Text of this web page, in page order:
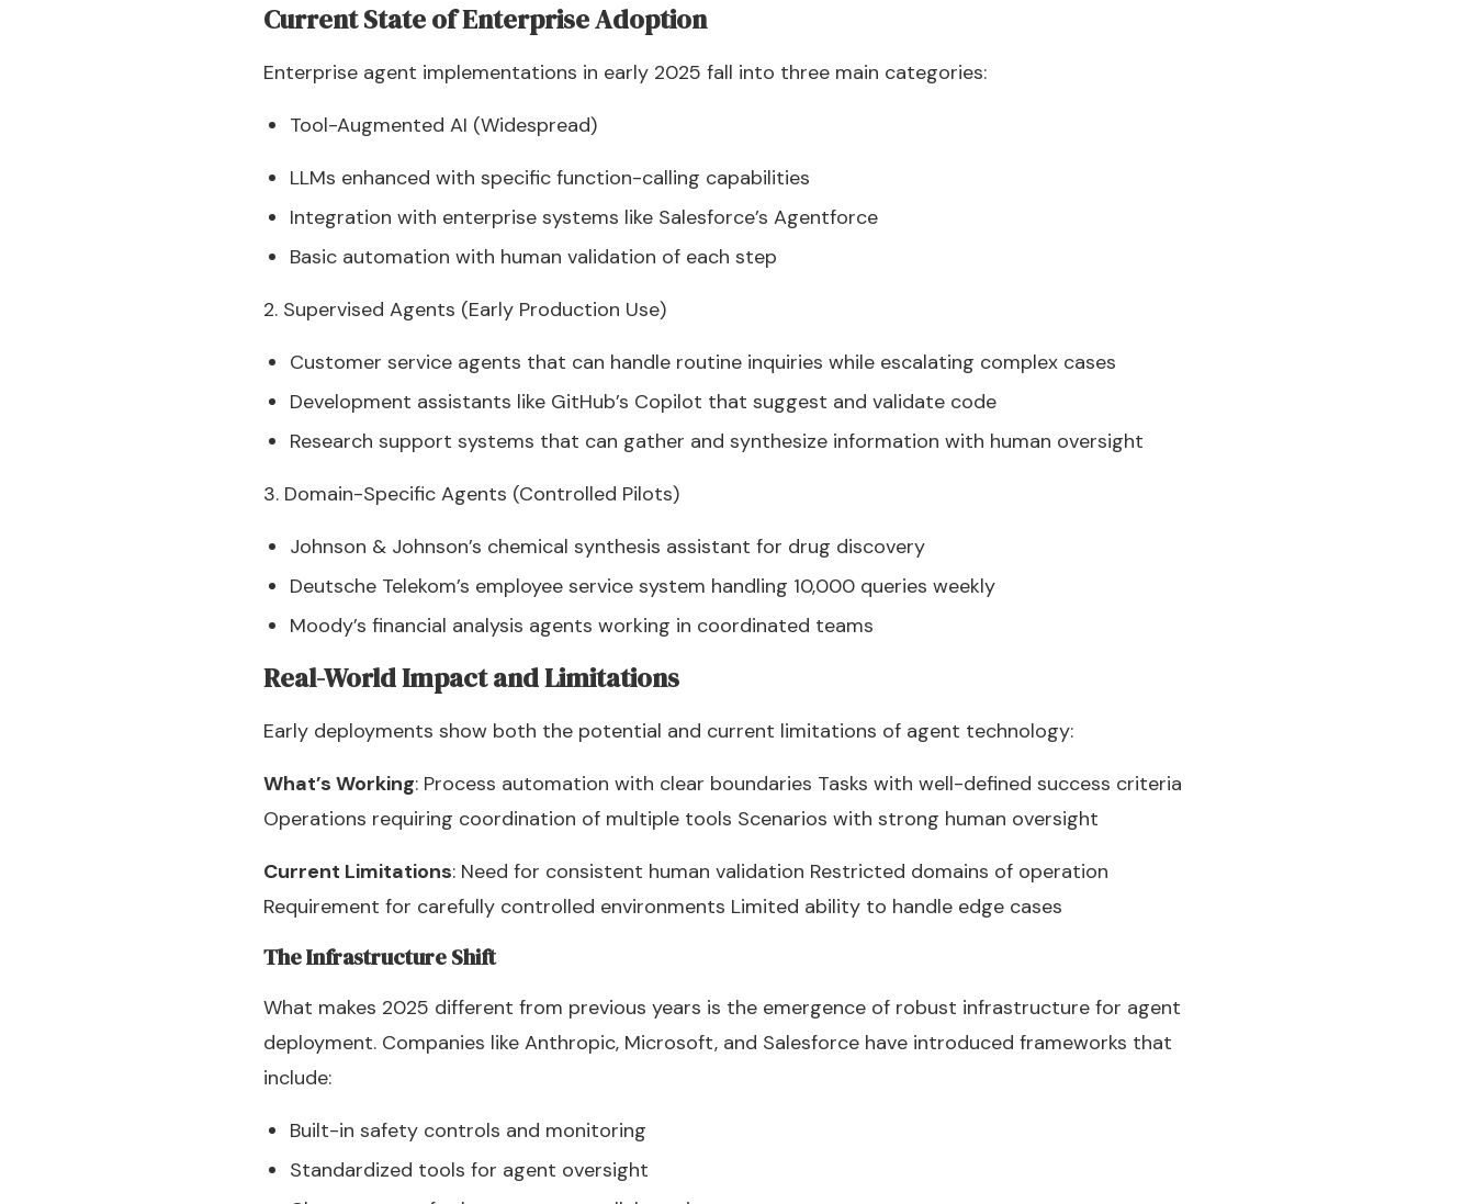
Current State of Enterprise Adoption
Enterprise agent implementations in early 2025 fall into three main categories:
Tool-Augmented AI (Widespread)
LLMs enhanced with specific function-calling capabilities
Integration with enterprise systems like Salesforce’s Agentforce
Basic automation with human validation of each step
2. Supervised Agents (Early Production Use)
Customer service agents that can handle routine inquiries while escalating complex cases
Development assistants like GitHub’s Copilot that suggest and validate code
Research support systems that can gather and synthesize information with human oversight
3. Domain-Specific Agents (Controlled Pilots)
Johnson & Johnson’s chemical synthesis assistant for drug discovery
Deutsche Telekom’s employee service system handling 10,000 queries weekly
Moody’s financial analysis agents working in coordinated teams
Real-World Impact and Limitations
Early deployments show both the potential and current limitations of agent technology:
What’s Working: Process automation with clear boundaries Tasks with well-defined success criteria
Operations requiring coordination of multiple tools Scenarios with strong human oversight
Current Limitations: Need for consistent human validation Restricted domains of operation
Requirement for carefully controlled environments Limited ability to handle edge cases
The Infrastructure Shift
What makes 2025 different from previous years is the emergence of robust infrastructure for agent
deployment. Companies like Anthropic, Microsoft, and Salesforce have introduced frameworks that
include:
Built-in safety controls and monitoring
Standardized tools for agent oversight